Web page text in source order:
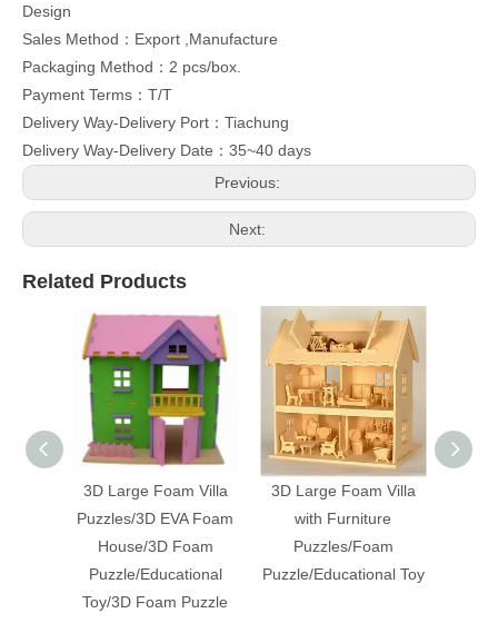
Design
Sales Method：Export ,Manufacture
Packaging Method：2 pcs/box.
Payment Terms：T/T
Delivery Way-Delivery Port：Tiachung
Delivery Way-Delivery Date：35~40 days
Previous:
Next:
Related Products
3D Large Foam Villa
Puzzles/3D EVA Foam
House/3D Foam
Puzzle/Educational
Toy/3D Foam Puzzle
3D Large Foam Villa
with Furniture
Puzzles/Foam
Puzzle/Educational Toy